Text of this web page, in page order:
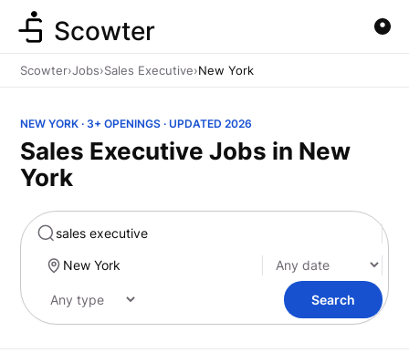
Marketing
Scowter
Scowter›Jobs›Sales Executive›New York
NEW YORK · 3+ OPENINGS · UPDATED 2026
Sales Executive Jobs in New
York
Search